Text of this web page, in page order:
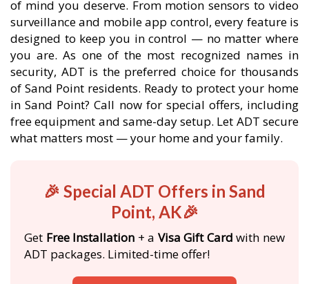
of mind you deserve. From motion sensors to video
surveillance and mobile app control, every feature is
designed to keep you in control — no matter where
you are. As one of the most recognized names in
security, ADT is the preferred choice for thousands
of Sand Point residents. Ready to protect your home
in Sand Point? Call now for special offers, including
free equipment and same-day setup. Let ADT secure
what matters most — your home and your family.
🎉 Special ADT Offers in Sand
Point, AK🎉
Get Free Installation + a Visa Gift Card with new
ADT packages. Limited-time offer!